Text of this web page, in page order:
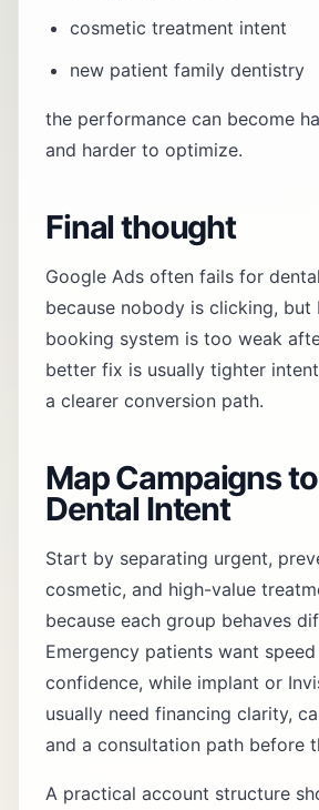
cosmetic treatment intent
new patient family dentistry
the performance can become
and harder to optimize.
Final thought
Google Ads often fails for
because nobody is clicking, but
booking system is too weak
better fix is usually tighter
a clearer conversion path.
Map Campaigns
Dental Intent
Start by separating urgent,
cosmetic, and high-value
because each group behaves
Emergency patients want
confidence, while implant or
usually need financing clarity,
and a consultation path before
A practical account structure